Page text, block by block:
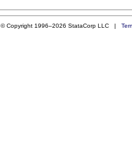
© Copyright 1996–2026 StataCorp LLC |